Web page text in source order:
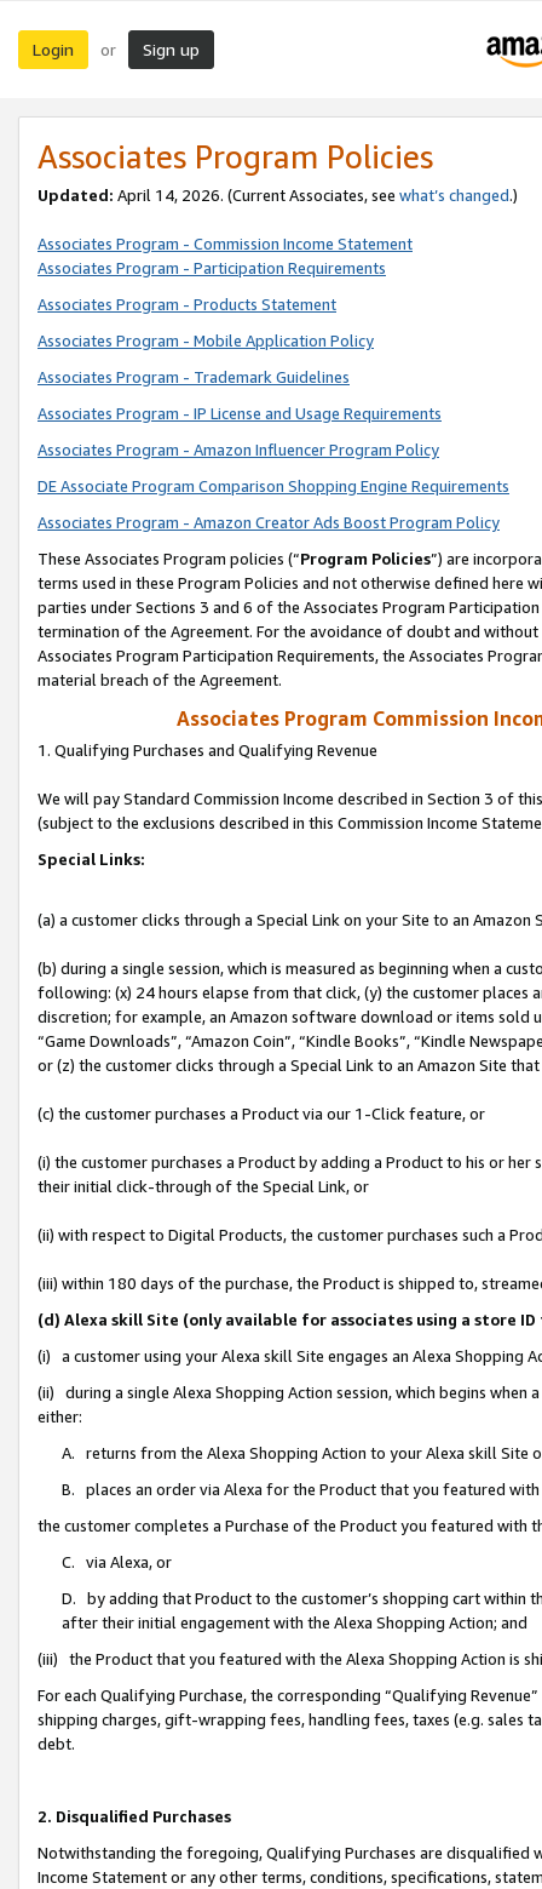
Login or Sign up
Associates Program Policies
Updated: April 14, 2026. (Current Associates, see what’s changed.)
Associates Program - Commission Income Statement
Associates Program - Participation Requirements
Associates Program - Products Statement
Associates Program - Mobile Application Policy
Associates Program - Trademark Guidelines
Associates Program - IP License and Usage Requirements
Associates Program - Amazon Influencer Program Policy
DE Associate Program Comparison Shopping Engine Requirements
Associates Program - Amazon Creator Ads Boost Program Policy
These Associates Program policies (“Program Policies”) are
terms used in these Program Policies and not otherwise defined
parties under Sections 3 and 6 of the Associates Program
termination of the Agreement. For the avoidance of doubt and
Associates Program Participation Requirements, the Associates
material breach of the Agreement.
Associates Program Commission
1. Qualifying Purchases and Qualifying Revenue
We will pay Standard Commission Income described in Section 3 of
(subject to the exclusions described in this Commission Income
Special Links:
(a) a customer clicks through a Special Link on your Site to an Amazon
(b) during a single session, which is measured as beginning when a
following: (x) 24 hours elapse from that click, (y) the customer
discretion; for example, an Amazon software download or items sold
“Game Downloads”, “Amazon Coin”, “Kindle Books”, “Kindle
or (z) the customer clicks through a Special Link to an Amazon Site
(c) the customer purchases a Product via our 1-Click feature, or
(i) the customer purchases a Product by adding a Product to his or
their initial click-through of the Special Link, or
(ii) with respect to Digital Products, the customer purchases such a
(iii) within 180 days of the purchase, the Product is shipped to,
(d) Alexa skill Site (only available for associates using a store
(i) a customer using your Alexa skill Site engages an Alexa Shopping
(ii) during a single Alexa Shopping Action session, which begins when
either:
A. returns from the Alexa Shopping Action to your Alexa skill Site
B. places an order via Alexa for the Product that you featured with
the customer completes a Purchase of the Product you featured with
C. via Alexa, or
D. by adding that Product to the customer’s shopping cart within
after their initial engagement with the Alexa Shopping Action; and
(iii) the Product that you featured with the Alexa Shopping Action is
For each Qualifying Purchase, the corresponding “Qualifying
shipping charges, gift-wrapping fees, handling fees, taxes (e.g. sales
debt.
2. Disqualified Purchases
Notwithstanding the foregoing, Qualifying Purchases are disqualified
Income Statement or any other terms, conditions, specifications,